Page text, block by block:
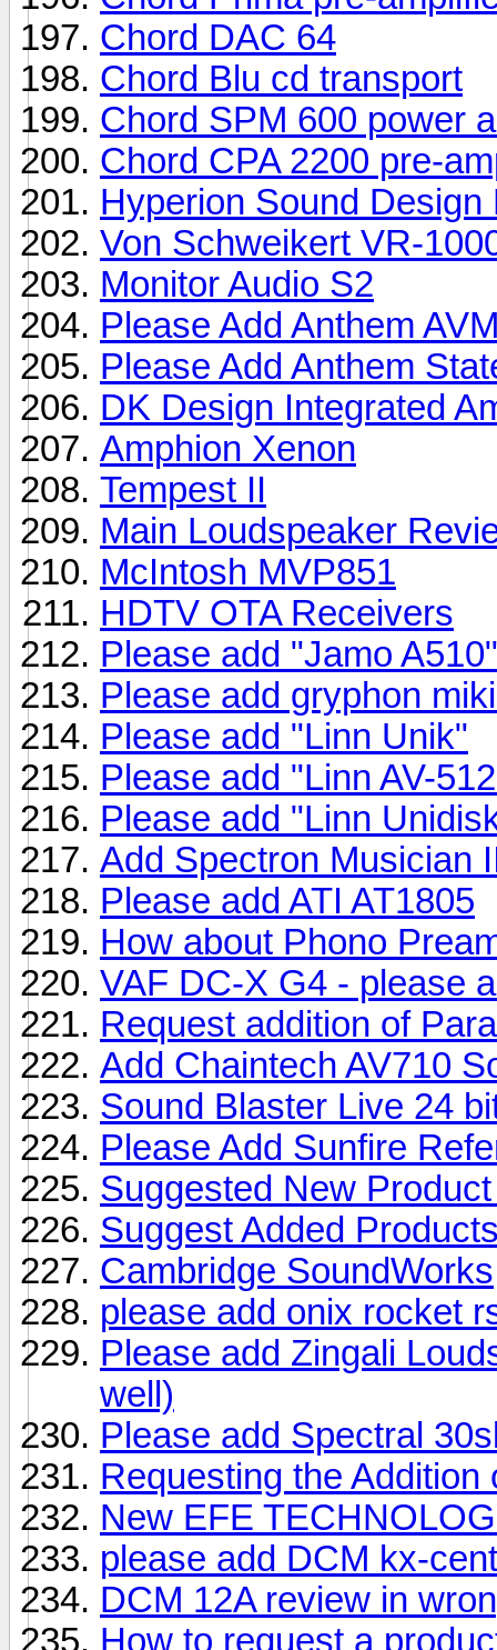
Chord DAC 64
Chord Blu cd transport
Chord SPM 600 power
Chord CPA 2200 pre-
Hyperion Sound Design
Von Schweikert VR-
Monitor Audio S2
Please Add Anthem
Please Add Anthem
DK Design Integrated
Amphion Xenon
Tempest II
Main Loudspeaker
McIntosh MVP851
HDTV OTA Receivers
Please add "Jamo A510"
Please add gryphon
Please add "Linn Unik"
Please add "Linn AV-
Please add "Linn
Add Spectron Musician
Please add ATI AT1805
How about Phono
VAF DC-X G4 - please
Request addition of
Add Chaintech AV710
Sound Blaster Live 24
Please Add Sunfire
Suggested New
Suggest Added
Cambridge SoundWorks
please add onix rocket
Please add Zingali
well)
Please add Spectral
Requesting the
New EFE
please add DCM kx-
DCM 12A review in
How to request a